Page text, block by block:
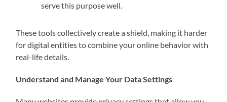
serve this purpose well.
These tools collectively create a shield, making it harder
for digital entities to combine your online behavior with
real-life details.
Understand and Manage Your Data Settings